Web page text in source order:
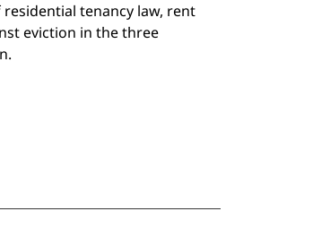
tenancy law, rent
eviction in the three